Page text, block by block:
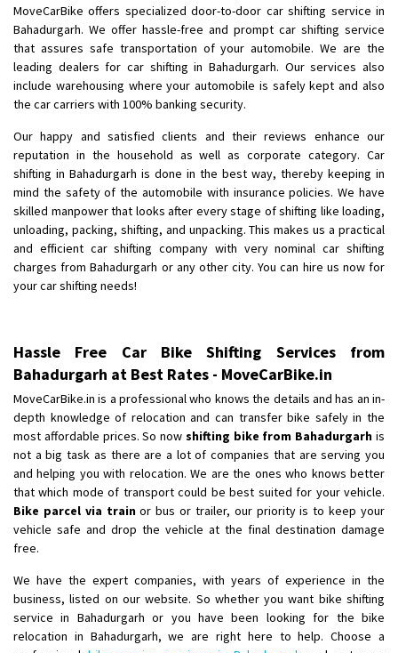
MoveCarBike offers specialized door-to-door car shifting service in
Bahadurgarh. We offer hassle-free and prompt car shifting service
that assures safe transportation of your automobile. We are the
leading dealers for car shifting in Bahadurgarh. Our services also
include warehousing where your automobile is safely kept and also
the car carriers with 100% banking security.
Our happy and satisfied clients and their reviews enhance our
reputation in the household as well as corporate category. Car
shifting in Bahadurgarh is done in the best way, thereby keeping in
mind the safety of the automobile with insurance policies. We have
skilled manpower that looks after every stage of shifting like loading,
unloading, packing, shifting, and unpacking. This makes us a practical
and efficient car shifting company with very nominal car shifting
charges from Bahadurgarh or any other city. You can hire us now for
your car shifting needs!
Hassle Free Car Bike Shifting Services from
Bahadurgarh at Best Rates - MoveCarBike.in
MoveCarBike.in is a professional who knows the details and has an in-
depth knowledge of relocation and can transfer bike safely in the
most affordable prices. So now shifting bike from Bahadurgarh is
not a big task as there are a lot of companies that are serving you
and helping you with relocation. We are the ones who knows better
that which mode of transport could be best suited for your vehicle.
Bike parcel via trainor bus or trailer, our priority is to keep your
vehicle safe and drop the vehicle at the final destination damage
free.
We have the expert companies, with years of experience in the
business, listed on our website. So whether you want bike shifting
service in Bahadurgarh or you have been looking for the bike
relocation in Bahadurgarh, we are right here to help. Choose a